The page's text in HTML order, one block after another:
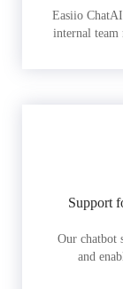
Easiio
internal team
Support
Our chatbot
and